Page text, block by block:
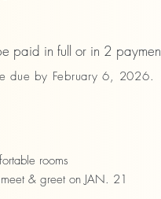
paid in full or in 2
due by February 6, 2026.
rooms
& greet on JAN. 21